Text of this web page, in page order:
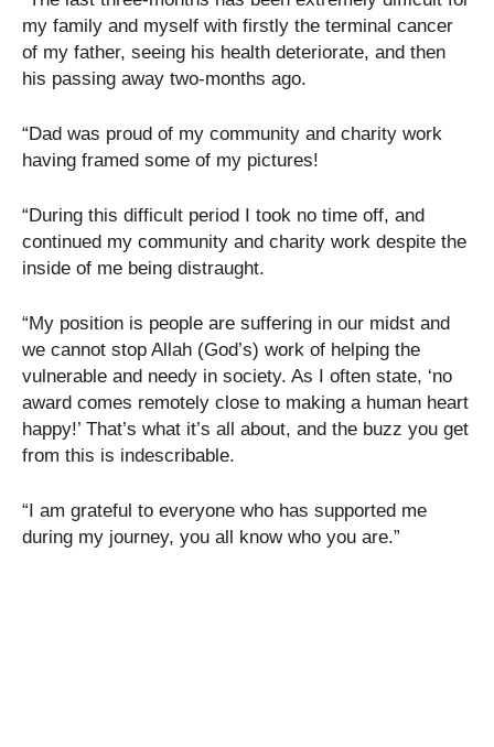
my family and myself with firstly the terminal cancer
of my father, seeing his health deteriorate, and then
his passing away two-months ago.
“Dad was proud of my community and charity work
having framed some of my pictures!
“During this difficult period I took no time off, and
continued my community and charity work despite the
inside of me being distraught.
“My position is people are suffering in our midst and
we cannot stop Allah (God’s) work of helping the
vulnerable and needy in society. As I often state, ‘no
award comes remotely close to making a human heart
happy!’ That’s what it’s all about, and the buzz you get
from this is indescribable.
“I am grateful to everyone who has supported me
during my journey, you all know who you are.”